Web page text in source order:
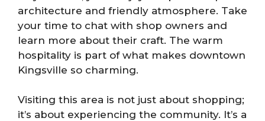
architecture and friendly atmosphere. Take
your time to chat with shop owners and
learn more about their craft. The warm
hospitality is part of what makes downtown
Kingsville so charming.
Visiting this area is not just about shopping;
it’s about experiencing the community. It’s a